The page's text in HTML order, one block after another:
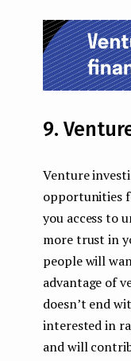
9.
Venture
opportunities
you access to
more trust in
people will
advantage of
doesn’t end
interested in
and will